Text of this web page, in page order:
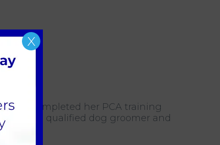
has completed her PCA training
is also a qualified dog groomer and
X